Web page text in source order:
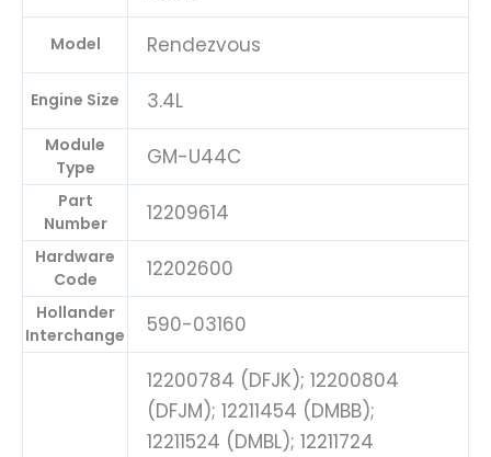
Model Rendezvous
Engine Size 3.4L
Module
Type
GM-U44C
Part
Number
12209614
Hardware
Code
12202600
Hollander
Interchange
590-03160
12200784 (DFJK); 12200804
(DFJM); 12211454 (DMBB);
12211524 (DMBL); 12211724